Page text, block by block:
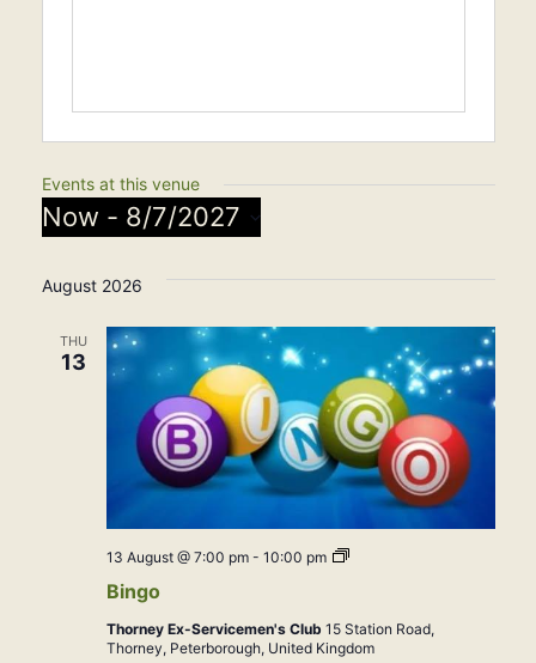
Events at this venue
Now - 8/7/2027
date.
August 2026
THU
13
Bingo
13 August @ 7:00 pm- 10:00 pm Bingo
Thorney Ex-Servicemen's Club 15 Station Road,
Thorney, Peterborough, United Kingdom